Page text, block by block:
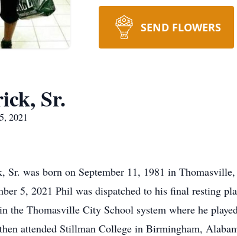
SEND FLOWERS
Sr.
2021
Sr. was born on September 11, 1981 in
5, 2021 Phil was dispatched to his final resting
the Thomasville City School system where he
attended Stillman College in Birmingham,